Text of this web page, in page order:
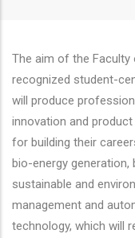
The aim of the Faculty
recognized student-
will produce
innovation and
for building their
bio-energy
sustainable and
management and
technology, which will